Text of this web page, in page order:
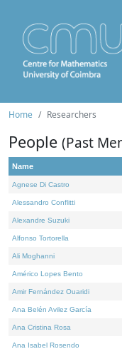
Home Researchers
People (Past
Name
Agnese Di Castro
Alessandro Conflitti
Alexandre Suzuki
Alfonso Tortorella
Ali Moghanni
Américo Lopes Bento
Amir Fernández Ouaridi
Ana Belén Avilez García
Ana Cristina Rosa
Ana Isabel Rosendo